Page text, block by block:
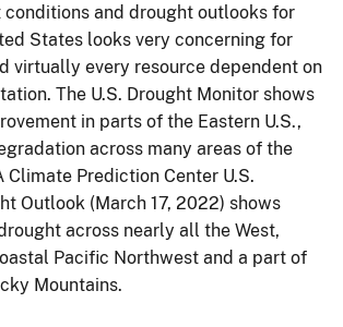
and drought outlooks for
States looks very concerning for
virtually every resource dependent on
The U.S. Drought Monitor shows
in parts of the Eastern U.S.,
across many areas of the
Climate Prediction Center U.S.
Outlook (March 17, 2022) shows
across nearly all the West,
Pacific Northwest and a part of
Mountains.